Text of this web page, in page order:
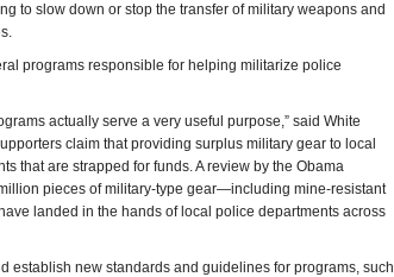
to slow down or stop the transfer of military weapons and
programs responsible for helping militarize police
actually serve a very useful purpose,” said White
claim that providing surplus military gear to local
that are strapped for funds. A review by the Obama
pieces of military-type gear—including mine-resistant
landed in the hands of local police departments across
establish new standards and guidelines for programs, such